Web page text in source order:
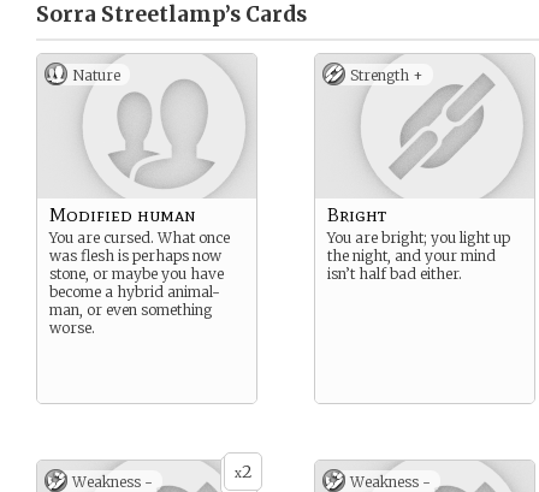
Sorra Streetlamp’s Cards
Nature
Modified human
You are cursed. What once
was flesh is perhaps now
stone, or maybe you have
become a hybrid animal-
man, or even something
worse.
Strength +
Bright
You are bright; you light up
the night, and your mind
isn’t half bad either.
x2
Weakness - Weakness -